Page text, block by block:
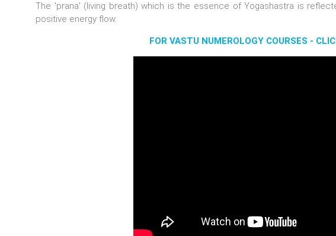
The 'prana' (living breath) which is the essence of Yogashastra is
positive energy flow.
FOR VASTU NUMEROLOGY COURSES -